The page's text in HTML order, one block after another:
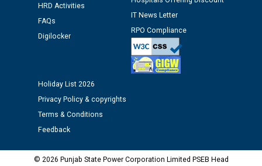
Public notice regarding Biometric Verification at the
time of Joining for the post of Assistant Lineman
M/s ECS Industries Private Limited, Vadodara declared
as Defaulter Firm by PSPCL upto 02-03-2028
HRD Activities
FAQs
Digilocker
IT News Letter
RPO Compliance
Holiday List 2026
Privacy Policy & copyrights
Terms & Conditions
Feedback
© 2026 Punjab State Power Corporation Limited PSEB Head